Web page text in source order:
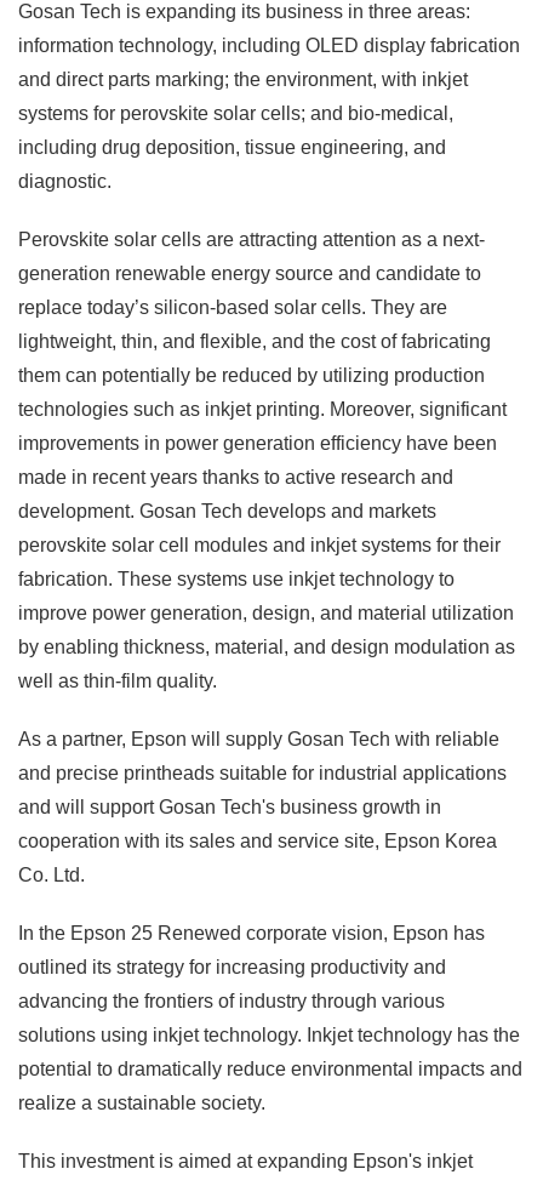
Gosan Tech is expanding its business in three areas:
information technology, including OLED display fabrication
and direct parts marking; the environment, with inkjet
systems for perovskite solar cells; and bio-medical,
including drug deposition, tissue engineering, and
diagnostic.
Perovskite solar cells are attracting attention as a next-
generation renewable energy source and candidate to
replace today’s silicon-based solar cells. They are
lightweight, thin, and flexible, and the cost of fabricating
them can potentially be reduced by utilizing production
technologies such as inkjet printing. Moreover, significant
improvements in power generation efficiency have been
made in recent years thanks to active research and
development. Gosan Tech develops and markets
perovskite solar cell modules and inkjet systems for their
fabrication. These systems use inkjet technology to
improve power generation, design, and material utilization
by enabling thickness, material, and design modulation as
well as thin-film quality.
As a partner, Epson will supply Gosan Tech with reliable
and precise printheads suitable for industrial applications
and will support Gosan Tech's business growth in
cooperation with its sales and service site, Epson Korea
Co. Ltd.
In the Epson 25 Renewed corporate vision, Epson has
outlined its strategy for increasing productivity and
advancing the frontiers of industry through various
solutions using inkjet technology. Inkjet technology has the
potential to dramatically reduce environmental impacts and
realize a sustainable society.
This investment is aimed at expanding Epson's inkjet